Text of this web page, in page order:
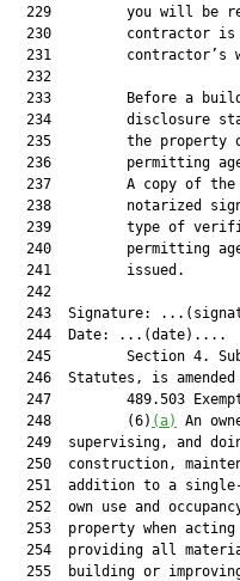
229         you will be
230         contractor
231         contractor’s
  232
233         Before a
234         disclosure
235         the property
236         permitting
237         A copy of
238         notarized
239         type of
240         permitting
  241         issued.
  242
243  Signature:
  244  Date: ...(date)....
245         Section 4.
246  Statutes, is amended
247         489.503
  248         (6)
(a)
An
249  supervising, and
250  construction,
251  addition to a
252  own use and
253  property when
254  providing all
255  building or